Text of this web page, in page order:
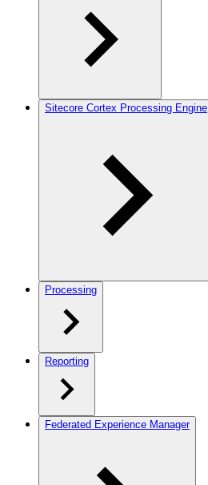
Sitecore Cortex Processing Engine
Processing
Reporting
Federated Experience Manager